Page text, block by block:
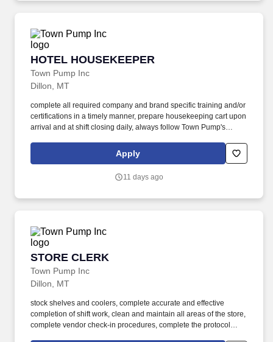
HOTEL HOUSEKEEPER
Town Pump Inc
HOTEL HOUSEKEEPER
Dillon, MT
complete all required company and brand specific training and/or
certifications in a timely manner, prepare housekeeping cart upon
arrival and at shift closing daily, always follow Town Pump's
name tag while on shift. maintain a strong work ethic, display a
high degree of pride and integrity in job performance, comply with
information, communicate in a courteous, professional manner
Apply
11 days ago
STORE CLERK
Town Pump Inc
STORE CLERK
Dillon, MT
stock shelves and coolers, complete accurate and effective
completion of shift work, clean and maintain all areas of the store,
complete vendor check-in procedures, complete the protocol